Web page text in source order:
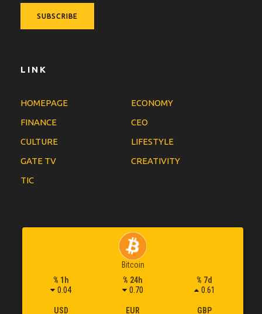
LINK
HOMEPAGE
ECONOMY
FINANCE
CEO
CULTURE
LIFESTYLE
GATE TV
CREATIVITY
TIC
Bitcoin
% 1h
0.04
% 24h
0.70
% 7d
0.61
USD EUR GBP